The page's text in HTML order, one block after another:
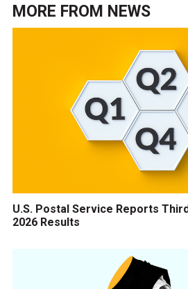
MORE FROM NEWS
U.S. Postal Service Reports
2026 Results